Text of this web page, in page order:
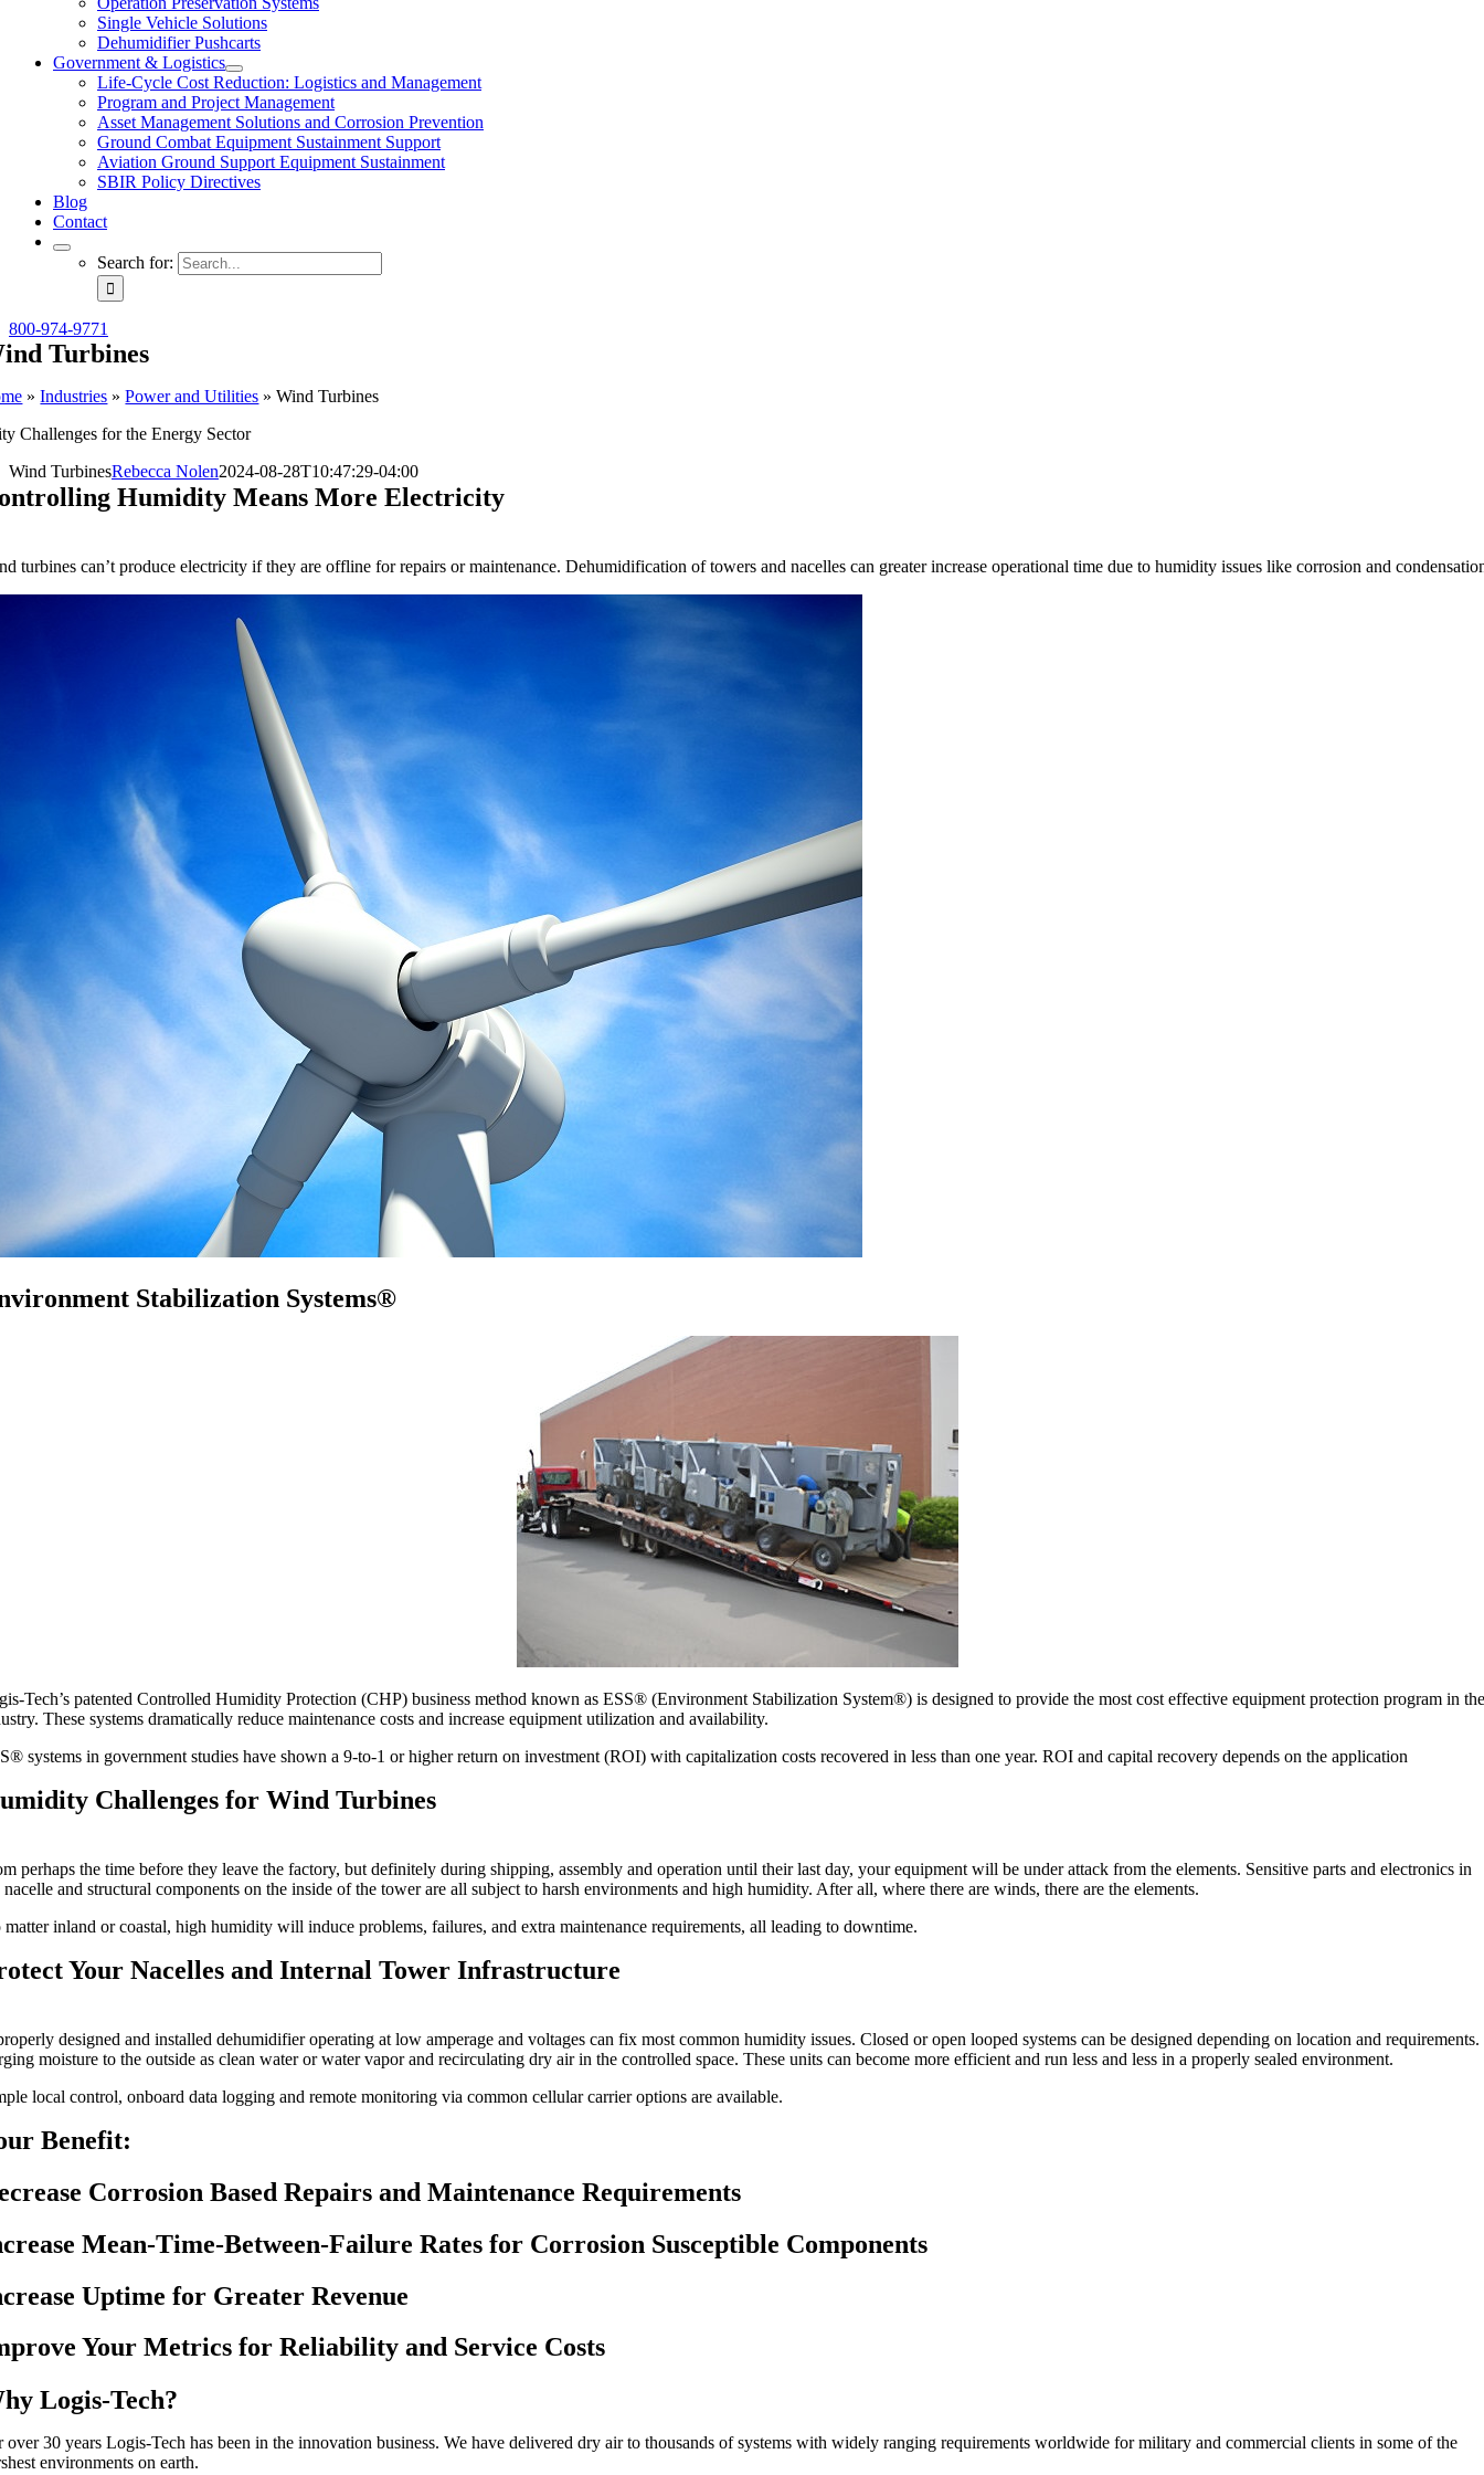
Single Vehicle Solutions
Dehumidifier Pushcarts
Government & Logistics
Life-Cycle Cost Reduction: Logistics and Management
Program and Project Management
Asset Management Solutions and Corrosion Prevention
Ground Combat Equipment Sustainment Support
Aviation Ground Support Equipment Sustainment
SBIR Policy Directives
Blog
Contact
Search for:
800-974-9771
Turbines
»Industries »Power and Utilities »Wind Turbines
Challenges for the Energy Sector
Wind TurbinesRebecca Nolen2024-08-28T10:47:29-04:00
Humidity Means More Electricity
turbines can’t produce electricity if they are offline for repairs or maintenance. Dehumidification of towers and nacelles can greater increase operational time due to humidity issues like corrosion and
Stabilization Systems®
Tech’s patented Controlled Humidity Protection (CHP) business method known as ESS® (Environment Stabilization System®) is designed to provide the most cost effective equipment protection program in
These systems dramatically reduce maintenance costs and increase equipment utilization and availability.
systems in government studies have shown a 9-to-1 or higher return on investment (ROI) with capitalization costs recovered in less than one year. ROI and capital recovery depends on the application
Challenges for Wind Turbines
perhaps the time before they leave the factory, but definitely during shipping, assembly and operation until their last day, your equipment will be under attack from the elements. Sensitive parts and electronics in
nacelle and structural components on the inside of the tower are all subject to harsh environments and high humidity. After all, where there are winds, there are the elements.
matter inland or coastal, high humidity will induce problems, failures, and extra maintenance requirements, all leading to downtime.
Your Nacelles and Internal Tower Infrastructure
designed and installed dehumidifier operating at low amperage and voltages can fix most common humidity issues. Closed or open looped systems can be designed depending on location and requirements.
moisture to the outside as clean water or water vapor and recirculating dry air in the controlled space. These units can become more efficient and run less and less in a properly sealed environment.
local control, onboard data logging and remote monitoring via common cellular carrier options are available.
Benefit:
Corrosion Based Repairs and Maintenance Requirements
Mean-Time-Between-Failure Rates for Corrosion Susceptible Components
Uptime for Greater Revenue
Your Metrics for Reliability and Service Costs
Logis-Tech?
over 30 years Logis-Tech has been in the innovation business. We have delivered dry air to thousands of systems with widely ranging requirements worldwide for military and commercial clients in some of the
environments on earth.